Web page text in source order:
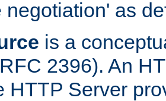
negotiation' as
is a
2396). An
HTTP Server